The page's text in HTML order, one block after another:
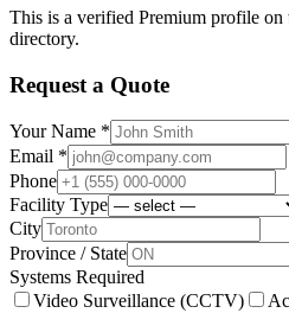
This is a verified Premium profile on
directory.
Request a Quote
Your Name *
Email *
Phone
Facility Type
City
Province / State
Systems Required
Video Surveillance (CCTV)